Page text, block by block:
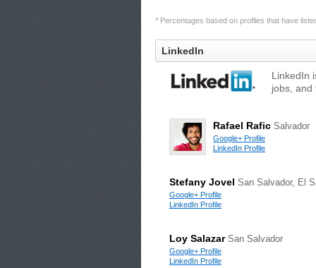
* Percentages based on profiles that have
LinkedIn
LinkedIn
jobs, and
Rafael Rafic Salvador
Google+ Profile
LinkedIn Profile
Stefany Jovel San Salvador, El
Google+ Profile
LinkedIn Profile
Loy Salazar San Salvador
Google+ Profile
LinkedIn Profile